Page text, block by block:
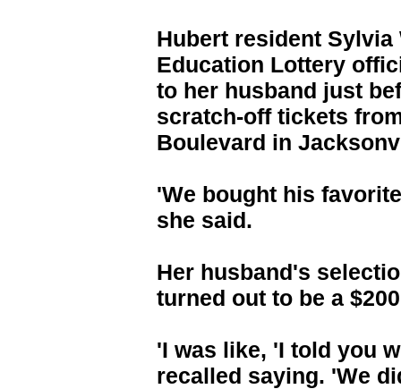
Hubert resident
Education Lottery
to her husband just
scratch-off tickets
Boulevard in
'We bought his
she said.
Her husband's
turned out to be a
'I was like, 'I told you
recalled saying. 'We